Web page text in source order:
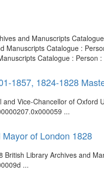
and Manuscripts
Manuscripts Catalogue :
Catalogue :
1857, 1824-1828
Vice-Chancellor of
...
of London 1828
British Library Archives and
...